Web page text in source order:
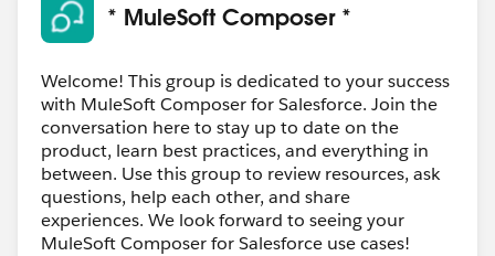
* MuleSoft Composer *
Welcome! This group is dedicated to your success
with MuleSoft Composer for Salesforce. Join the
conversation here to stay up to date on the
product, learn best practices, and everything in
between. Use this group to review resources, ask
questions, help each other, and share
experiences. We look forward to seeing your
MuleSoft Composer for Salesforce use cases!